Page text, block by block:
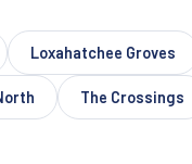
Loxahatchee Groves
The Crossings